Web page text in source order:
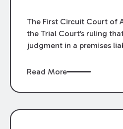
The First Circuit Court of
the Trial Court’s ruling
judgment in a premises
LSU Hilltop Arboretum.
review of the lower
Read More